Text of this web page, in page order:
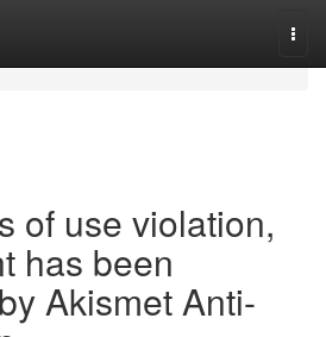
of use violation,
has been
Akismet Anti-